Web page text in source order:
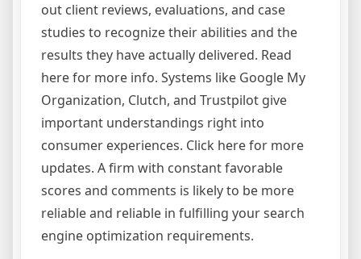
out client reviews, evaluations, and case
studies to recognize their abilities and the
results they have actually delivered. Read
here for more info. Systems like Google My
Organization, Clutch, and Trustpilot give
important understandings right into
consumer experiences. Click here for more
updates. A firm with constant favorable
scores and comments is likely to be more
reliable and reliable in fulfilling your search
engine optimization requirements.